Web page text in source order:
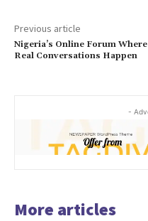
Previous article
Nigeria’s Online Forum Where
Real Conversations Happen
-
More articles